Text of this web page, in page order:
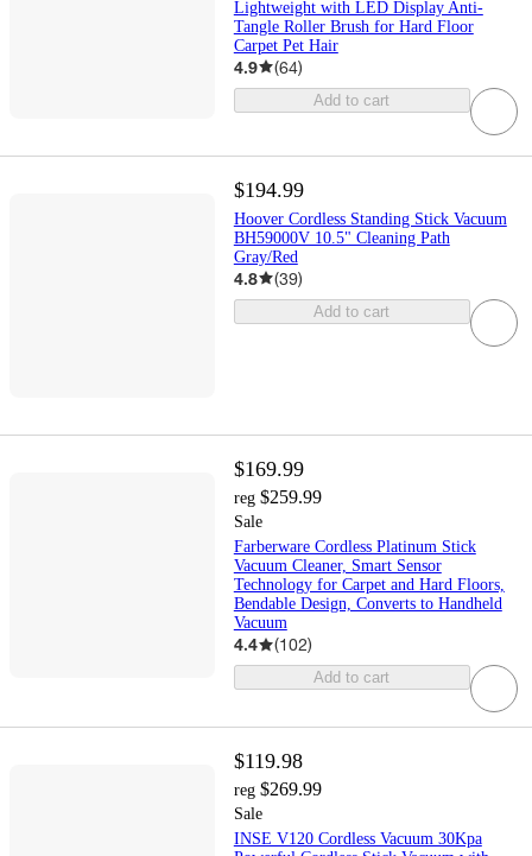
Lightweight with LED Display Anti-
Tangle Roller Brush for Hard Floor
Carpet Pet Hair
4.9 (64)
Add to cart
$194.99
Hoover Cordless Standing Stick Vacuum
BH59000V 10.5" Cleaning Path
Gray/Red
4.8 (39)
Add to cart
$169.99
reg $259.99
Sale
Farberware Cordless Platinum Stick
Vacuum Cleaner, Smart Sensor
Technology for Carpet and Hard Floors,
Bendable Design, Converts to Handheld
Vacuum
4.4 (102)
Add to cart
$119.98
reg $269.99
Sale
INSE V120 Cordless Vacuum 30Kpa